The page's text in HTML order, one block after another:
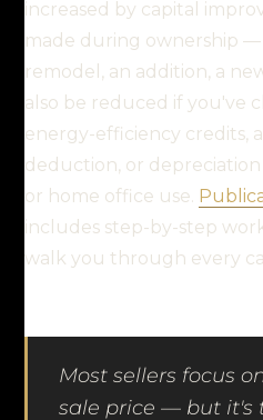
increased by capital
made during ownership
remodel, an addition, a
also be reduced if you've
energy-efficiency credits,
deduction, or
or home office use.
includes step-by-step
walk you through every
Most sellers focus
sale price — but it's